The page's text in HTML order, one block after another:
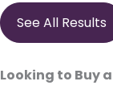
See All Results
Looking to Buy